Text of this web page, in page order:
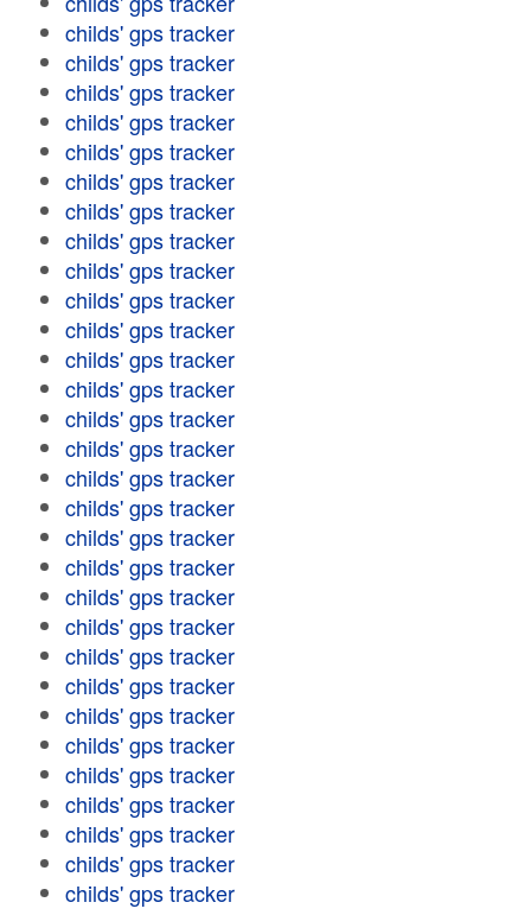
childs' gps tracker
childs' gps tracker
childs' gps tracker
childs' gps tracker
childs' gps tracker
childs' gps tracker
childs' gps tracker
childs' gps tracker
childs' gps tracker
childs' gps tracker
childs' gps tracker
childs' gps tracker
childs' gps tracker
childs' gps tracker
childs' gps tracker
childs' gps tracker
childs' gps tracker
childs' gps tracker
childs' gps tracker
childs' gps tracker
childs' gps tracker
childs' gps tracker
childs' gps tracker
childs' gps tracker
childs' gps tracker
childs' gps tracker
childs' gps tracker
childs' gps tracker
childs' gps tracker
childs' gps tracker